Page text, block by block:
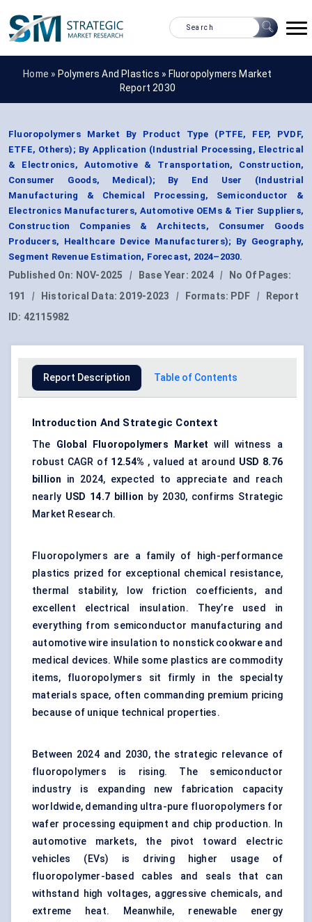
Home » Polymers And Plastics » Fluoropolymers Market
Report 2030
Fluoropolymers Market By Product Type (PTFE, FEP, PVDF,
ETFE, Others); By Application (Industrial Processing, Electrical
& Electronics, Automotive & Transportation, Construction,
Consumer Goods, Medical); By End User (Industrial
Manufacturing & Chemical Processing, Semiconductor &
Electronics Manufacturers, Automotive OEMs & Tier Suppliers,
Construction Companies & Architects, Consumer Goods
Producers, Healthcare Device Manufacturers); By Geography,
Segment Revenue Estimation, Forecast, 2024–2030.
Published On: NOV-2025 | Base Year: 2024 |
No Of Pages:
191
| Historical Data: 2019-2023 | Formats: PDF |
Report
ID: 42115982
Report Description Table of Contents
Introduction And Strategic Context
The Global Fluoropolymers Market will witness a
robust CAGR of 12.54% , valued at around USD 8.76
billion in 2024, expected to appreciate and reach
nearly USD 14.7 billion by 2030, confirms Strategic
Market Research.
Fluoropolymers are a family of high-performance
plastics prized for exceptional chemical resistance,
thermal stability, low friction coefficients, and
excellent electrical insulation. They’re used in
everything from semiconductor manufacturing and
automotive wire insulation to nonstick cookware and
medical devices. While some plastics are commodity
items, fluoropolymers sit firmly in the specialty
materials space, often commanding premium pricing
because of unique technical properties.
Between 2024 and 2030, the strategic relevance of
fluoropolymers is rising. The semiconductor
industry is expanding new fabrication capacity
worldwide, demanding ultra-pure fluoropolymers for
wafer processing equipment and chip production. In
automotive markets, the pivot toward electric
vehicles (EVs) is driving higher usage of
fluoropolymer-based cables and seals that can
withstand high voltages, aggressive chemicals, and
extreme heat. Meanwhile, renewable energy